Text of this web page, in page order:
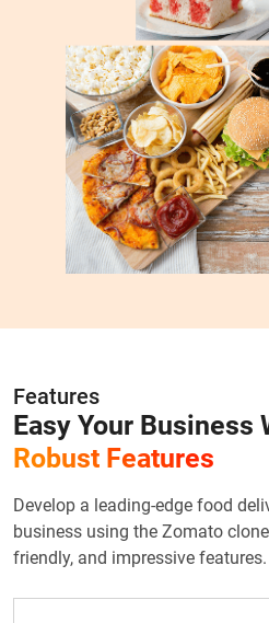
Features
Easy Your Business
Robust Features
Develop a leading-edge food
business using the Zomato
friendly, and impressive features.